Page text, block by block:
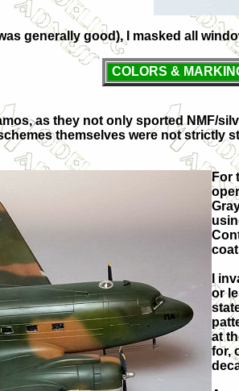
generally good), I masked all
COLORS &
as they not only sported NMF/
themselves were not strictly
For
I
or
at
for,